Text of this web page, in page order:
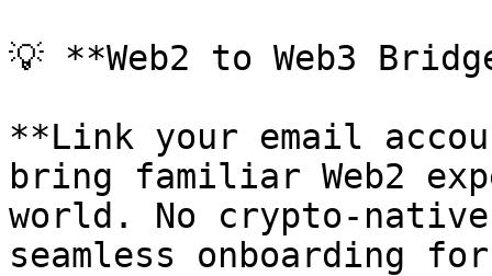
💡 **Web2 to Web3
**Link your email
bring familiar Web2
world. No crypto-
seamless onboarding